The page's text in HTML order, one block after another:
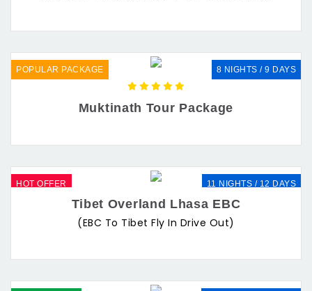
POPULAR PACKAGE 8 NIGHTS / 9 DAYS
Muktinath Tour Package
HOT OFFER 11 NIGHTS / 12 DAYS
Tibet Overland Lhasa EBC
(EBC To Tibet Fly In Drive Out)